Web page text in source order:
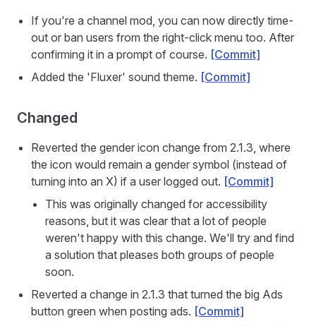
If you're a channel mod, you can now directly time-
out or ban users from the right-click menu too. After
confirming it in a prompt of course. [Commit]
Added the 'Fluxer' sound theme. [Commit]
Changed
Reverted the gender icon change from 2.1.3, where
the icon would remain a gender symbol (instead of
turning into an X) if a user logged out. [Commit]
This was originally changed for accessibility
reasons, but it was clear that a lot of people
weren't happy with this change. We'll try and find
a solution that pleases both groups of people
soon.
Reverted a change in 2.1.3 that turned the big Ads
button green when posting ads. [Commit]